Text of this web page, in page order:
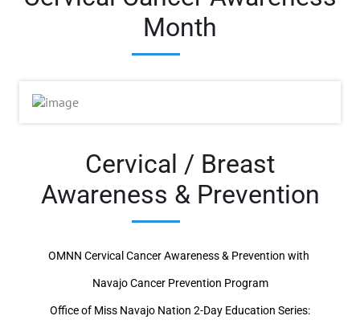
Month
Cervical / Breast
Awareness & Prevention
OMNN Cervical Cancer Awareness & Prevention with
Navajo Cancer Prevention Program
Office of Miss Navajo Nation 2-Day Education Series: